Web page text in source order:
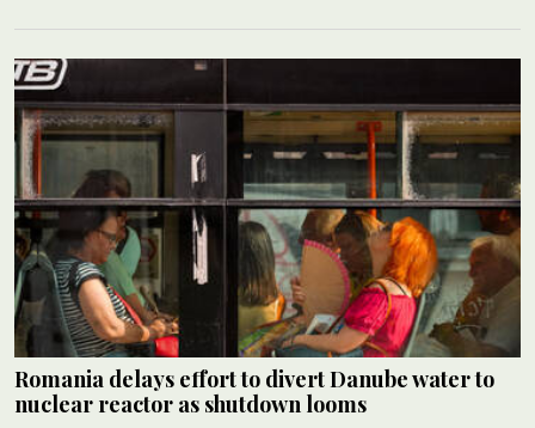
Romania delays effort to divert Danube water to
nuclear reactor as shutdown looms